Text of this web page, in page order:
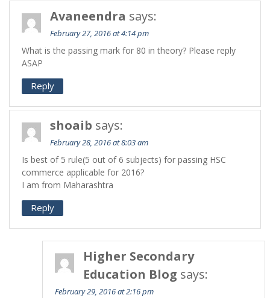
Avaneendra says:
February 27, 2016 at 4:14 pm
What is the passing mark for 80 in theory? Please reply
ASAP
Reply
shoaib says:
February 28, 2016 at 8:03 am
Is best of 5 rule(5 out of 6 subjects) for passing HSC
commerce applicable for 2016?
I am from Maharashtra
Reply
Higher Secondary
Education Blog says:
February 29, 2016 at 2:16 pm